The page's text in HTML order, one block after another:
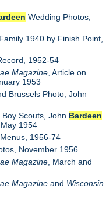
Wedding Photos,
1940 by Finish Point,
1952-54
Magazine , Article on
1953
Brussels Photo, John
Scouts, John Bardeen
1954
1956-74
November 1956
Magazine , March and
Magazine and Wisconsin